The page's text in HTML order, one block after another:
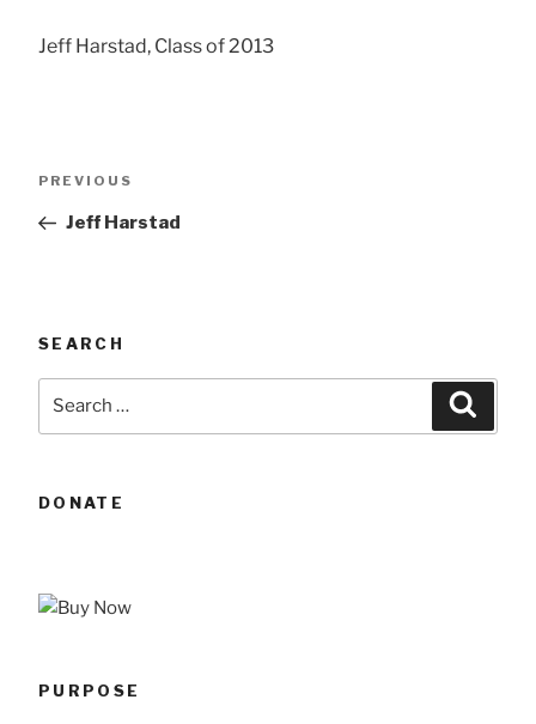
Jeff Harstad, Class of 2013
Previous
PREVIOUS
Jeff Harstad
SEARCH
for:
DONATE
PURPOSE